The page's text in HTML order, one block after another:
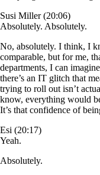
Susi Miller (20:06)
Absolutely. Absolutely.
No, absolutely. I think, I
comparable, but for me,
departments, I can
there’s an IT glitch that
trying to roll out isn’t
know, everything would
It’s that confidence of
Esi (20:17)
Yeah.
Absolutely.